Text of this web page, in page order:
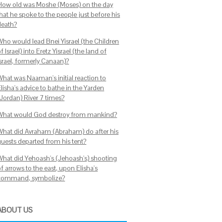
old was Moshe (Moses) on the day
he spoke to the people just before his
would lead Bnei Yisrael (the Children
Israel) into Eretz Yisrael (the land of
formerly Canaan)?
was Naaman's initial reaction to
advice to bathe in the Yarden
River 7 times?
would God destroy from mankind?
did Avraham (Abraham) do after his
departed from his tent?
did Yehoash's (Jehoash's) shooting
arrows to the east, upon Elisha's
symbolize?
US